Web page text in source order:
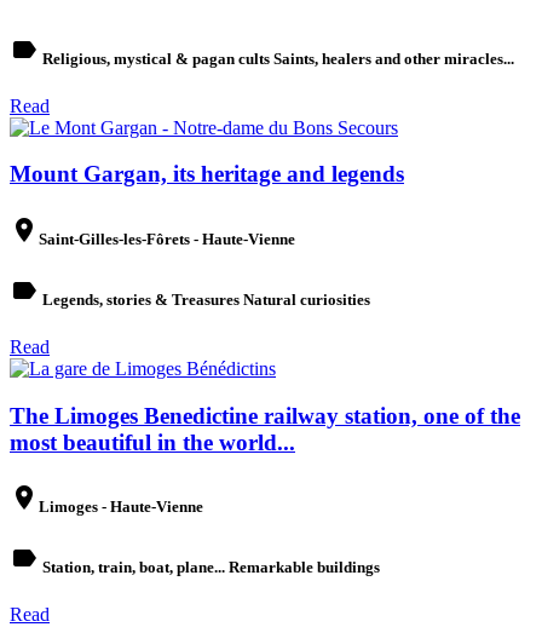
label Religious, mystical & pagan cults Saints, healers and other miracles...
Read
Mount Gargan, its heritage and legends
place Saint-Gilles-les-Fôrets - Haute-Vienne
label Legends, stories & Treasures Natural curiosities
Read
The Limoges Benedictine railway station, one of the
most beautiful in the world...
place Limoges - Haute-Vienne
label Station, train, boat, plane... Remarkable buildings
Read